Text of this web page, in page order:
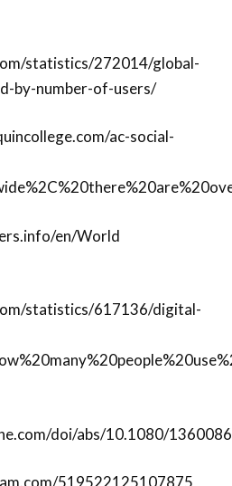
statistics/272014/global-
by-number-of-users/
ac-social-
en/World
statistics/617136/digital-
doi/abs/10.1080/
519522125107875